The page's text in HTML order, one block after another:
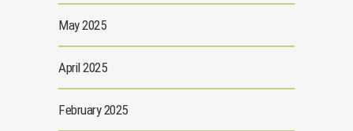
May 2025
April 2025
February 2025